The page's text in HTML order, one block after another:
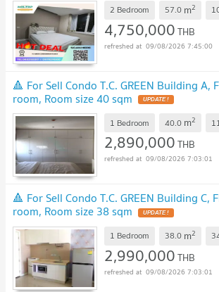
2 Bedroom 57.0 m2
4,750,000THB
09/08/2026 7:45:00
🔺 For Sell Condo T.C. GREEN Building A,
room, Room size 40 sqm UPDATE !
1 Bedroom 40.0 m2
2,890,000THB
09/08/2026 7:03:01
🔺 For Sell Condo T.C. GREEN Building C,
room, Room size 38 sqm UPDATE !
1 Bedroom 38.0 m2
2,990,000THB
09/08/2026 7:03:01